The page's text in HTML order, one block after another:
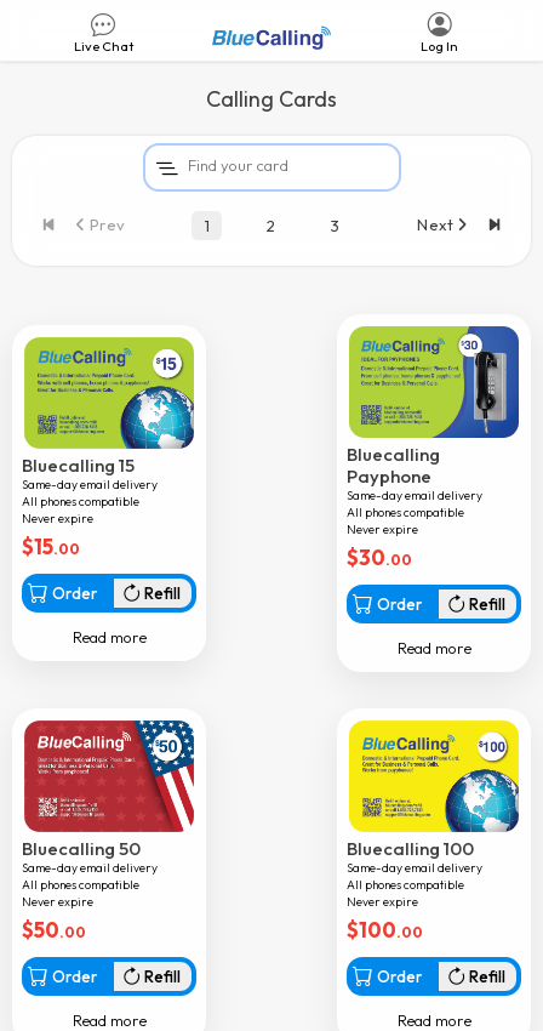
Live Chat Log In
Calling Cards
Algeria
Andorra
Angola
Australia
Bahamas
Bahrain
Bangladesh
Belize
Prev 1 2 3 Next
Bluecalling 15
Same-day email delivery
All phones compatible
Never expire
$15.00
Order Refill
Read more
Bluecalling
Payphone
Same-day email delivery
All phones compatible
Never expire
$30.00
Order Refill
Read more
Bluecalling 50
Same-day email delivery
All phones compatible
Never expire
$50.00
Order Refill
Read more
Bluecalling 100
Same-day email delivery
All phones compatible
Never expire
$100.00
Order Refill
Read more